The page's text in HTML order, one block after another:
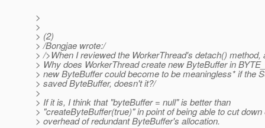
>
>
> (2)
> /Bongjae wrote:/
> />When I reviewed the WorkerThread's detach() method,
> Why does WorkerThread create new ByteBuffer in
> new ByteBuffer could become to be meaningless* if the
> saved ByteBuffer, doesn't it?/
>
> If it is, I think that "byteBuffer = null" is better than
> "createByteBuffer(true)" in point of being able to cut down
> overhead of redundant ByteBuffer's allocation.